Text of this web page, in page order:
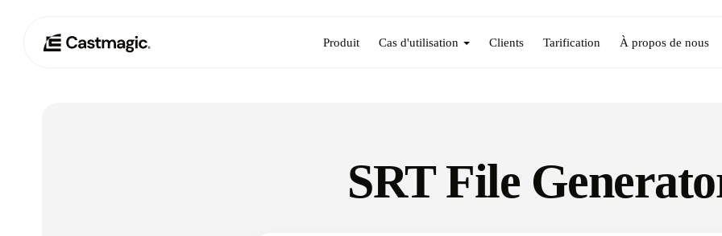
Produit Cas d'utilisation Clients Tarification À propos de nous
SRT File